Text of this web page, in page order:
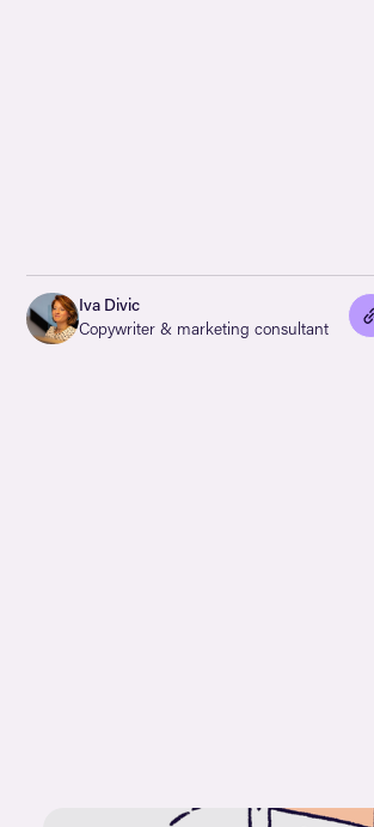
Iva Divic
Copywriter & marketing consultant
👍🏻
Copied
current